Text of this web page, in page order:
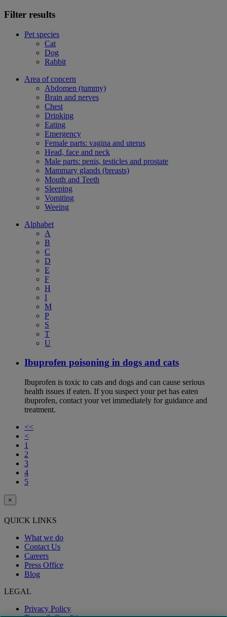
Filter results
Pet species
Cat
Dog
Rabbit
Area of concern
Abdomen (tummy)
Brain and nerves
Chest
Drinking
Eating
Emergency
Female parts: vagina and uterus
Head, face and neck
Male parts: penis, testicles and prostate
Mammary glands (breasts)
Mouth and Teeth
Sleeping
Vomiting
Weeing
Alphabet
A
B
C
D
E
F
H
I
M
P
S
T
U
Ibuprofen poisoning in dogs and cats
Ibuprofen is toxic to cats and dogs and can cause serious
health issues if eaten. If you suspect your pet has eaten
ibuprofen, contact your vet immediately for guidance and
treatment.
<<
<
1
2
3
4
5
×
QUICK LINKS
What we do
Contact Us
Careers
Press Office
Blog
LEGAL
Privacy Policy